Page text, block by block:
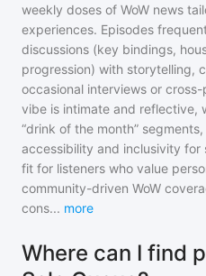
weekly doses of WoW news
experiences. Episodes
discussions (key bindings,
progression) with storytelling,
occasional interviews or
vibe is intimate and reflective,
“drink of the month”
accessibility and inclusivity for
fit for listeners who value
community-driven WoW
cons... more
Where can I find